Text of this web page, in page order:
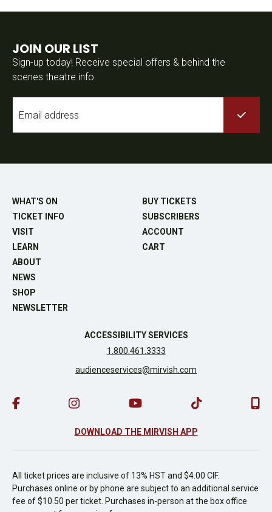
JOIN OUR LIST
Sign-up today! Receive special offers & behind the
scenes theatre info.
WHAT'S ON
TICKET INFO
VISIT
LEARN
ABOUT
NEWS
SHOP
NEWSLETTER
BUY TICKETS
SUBSCRIBERS
ACCOUNT
CART
ACCESSIBILITY SERVICES
1.800.461.3333
audienceservices@mirvish.com
DOWNLOAD THE MIRVISH APP
All ticket prices are inclusive of 13% HST and $4.00 CIF.
Purchases online or by phone are subject to an additional service
fee of $10.50 per ticket. Purchases in-person at the box office